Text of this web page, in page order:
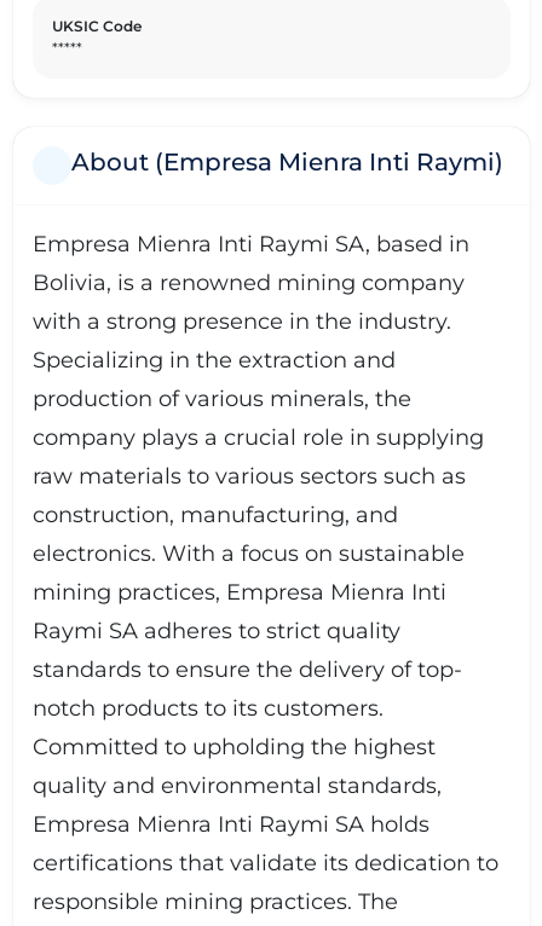
UKSIC Code
*****
About (Empresa Mienra Inti Raymi)
Empresa Mienra Inti Raymi SA, based in
Bolivia, is a renowned mining company
with a strong presence in the industry.
Specializing in the extraction and
production of various minerals, the
company plays a crucial role in supplying
raw materials to various sectors such as
construction, manufacturing, and
electronics. With a focus on sustainable
mining practices, Empresa Mienra Inti
Raymi SA adheres to strict quality
standards to ensure the delivery of top-
notch products to its customers.
Committed to upholding the highest
quality and environmental standards,
Empresa Mienra Inti Raymi SA holds
certifications that validate its dedication to
responsible mining practices. The